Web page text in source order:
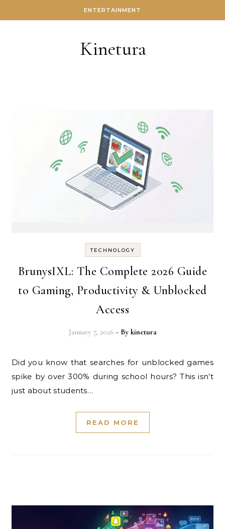
ENTERTAINMENT
Kinetura
TECHNOLOGY
BrunysIXL: The Complete 2026 Guide
to Gaming, Productivity & Unblocked
Access
January 7, 2026 - By kinetura
Did you know that searches for unblocked games
spike by over 300% during school hours? This isn’t
just about students…
READ MORE